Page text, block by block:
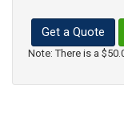
Get a Quote
Note: There is a